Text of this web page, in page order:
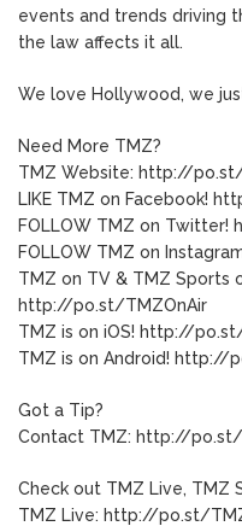
events and trends driving
the law affects it all.
We love Hollywood, we
Need More TMZ?
TMZ Website: http://
LIKE TMZ on Facebook!
FOLLOW TMZ on
FOLLOW TMZ on
TMZ on TV & TMZ Sports
http://po.st/TMZOnAir
TMZ is on iOS! http://
TMZ is on Android! http://
Got a Tip?
Contact TMZ: http://
Check out TMZ Live, TMZ
TMZ Live: http://po.st/